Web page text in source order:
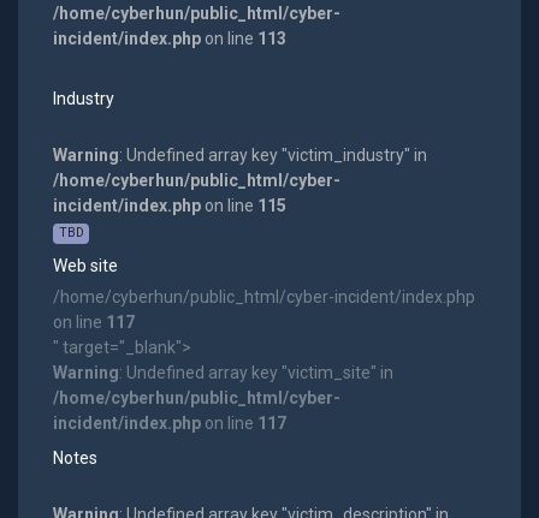
/home/cyberhun/public_html/cyber-
incident/index.phpon line 113
Industry
Warning: Undefined array key "victim_industry" in
/home/cyberhun/public_html/cyber-
incident/index.phpon line 115
TBD
Web site
/home/cyberhun/public_html/cyber-incident/index.php
on line 117
" target="_blank">
Warning: Undefined array key "victim_site" in
/home/cyberhun/public_html/cyber-
incident/index.phpon line 117
Notes